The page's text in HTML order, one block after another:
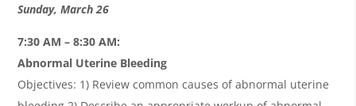
Sunday, March 26
7:30 AM – 8:30 AM:
Abnormal Uterine Bleeding
Objectives: 1) Review common causes of abnormal uterine